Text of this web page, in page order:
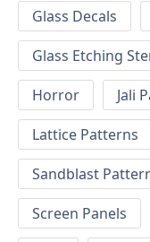
Glass Decals
Glass Etching
Horror
Jali
Lattice Patterns
Sandblast
Screen Panels